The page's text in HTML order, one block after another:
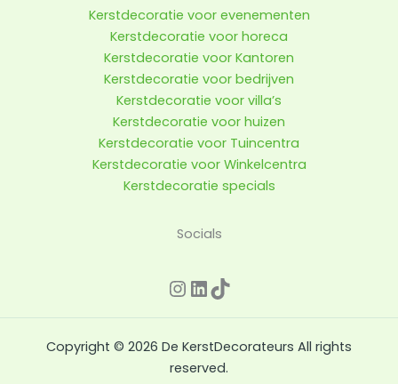
Kerstdecoratie voor evenementen
Kerstdecoratie voor horeca
Kerstdecoratie voor Kantoren
Kerstdecoratie voor bedrijven
Kerstdecoratie voor villa’s
Kerstdecoratie voor huizen
Kerstdecoratie voor Tuincentra
Kerstdecoratie voor Winkelcentra
Kerstdecoratie specials
Socials
Instagram
LinkedIn
TikTok
Copyright © 2026 De KerstDecorateurs All rights
reserved.